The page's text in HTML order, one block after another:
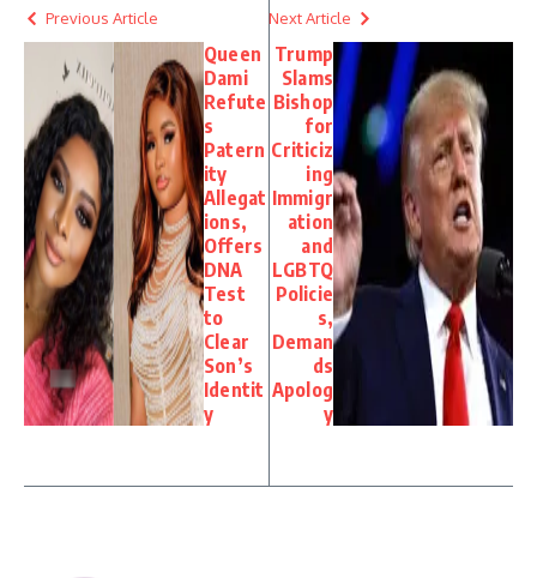
Previous Article
Queen
Dami
Refute
s
Patern
ity
Allegat
ions,
Offers
DNA
Test
to
Clear
Son’s
Identit
y
Next Article
Trump
Slams
Bishop
for
Criticiz
ing
Immigr
ation
and
LGBTQ
Policie
s,
Deman
ds
Apolog
y